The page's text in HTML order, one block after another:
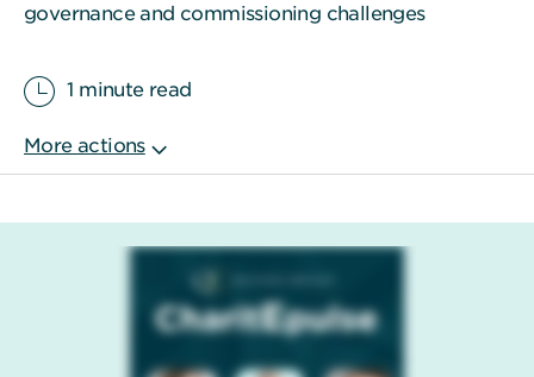
governance and commissioning challenges
1 minute read